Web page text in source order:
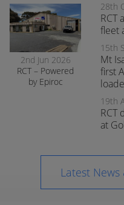
transition to
surface mining
safely
2nd Jun 2026
RCT – Powered
by Epiroc
28th
RCT
fleet
15th
Mt
first
19th
RCT
at
Latest